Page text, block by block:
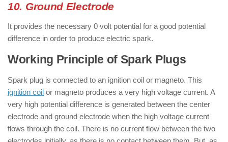
10. Ground Electrode
It provides the necessary 0 volt potential for a good potential
difference in order to produce electric spark.
Working Principle of Spark Plugs
Spark plug is connected to an ignition coil or magneto. This
ignition coil or magneto produces a very high voltage current. A
very high potential difference is generated between the center
electrode and ground electrode when the high voltage current
flows through the coil. There is no current flow between the two